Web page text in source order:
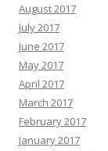
August 2017
July 2017
June 2017
May 2017
April 2017
March 2017
February 2017
January 2017